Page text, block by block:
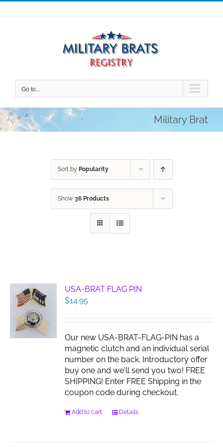
Skip
to
Go to...
Military Brat
Sort by Popularity
Show 36 Products
USA-BRAT FLAG PIN
$14.95
Our new USA-BRAT-FLAG-PIN has a
magnetic clutch and an individual serial
number on the back. Introductory offer
buy one and we'll send you two! FREE
SHIPPING! Enter FREE Shipping in the
coupon code during checkout.
Add to cart Details